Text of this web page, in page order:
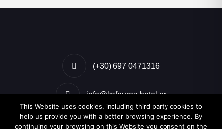
(+30) 697 0471316
info@kafouros-hotel.gr
Kamari, Santorini, Greece
This Website uses cookies, including third party cookies to
help us provide you with a better browsing experience. By
continuing your browsing on this Website you consent on the